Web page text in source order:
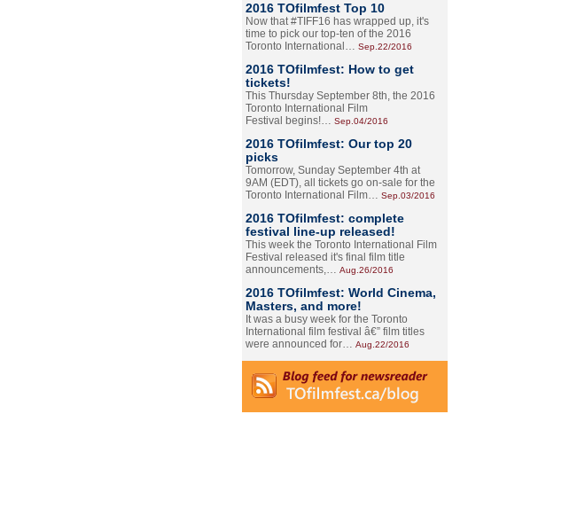
2016 TOfilmfest Top 10
Now that #TIFF16 has wrapped up, it's
time to pick our top-ten of the 2016
Toronto International… Sep.22/2016
2016 TOfilmfest: How to get
tickets!
This Thursday September 8th, the 2016
Toronto International Film
Festival begins!… Sep.04/2016
2016 TOfilmfest: Our top 20
picks
Tomorrow, Sunday September 4th at
9AM (EDT), all tickets go on-sale for the
Toronto International Film… Sep.03/2016
2016 TOfilmfest: complete
festival line-up released!
This week the Toronto International Film
Festival released it's final film title
announcements,… Aug.26/2016
2016 TOfilmfest: World Cinema,
Masters, and more!
It was a busy week for the Toronto
International film festival â€” film titles
were announced for… Aug.22/2016